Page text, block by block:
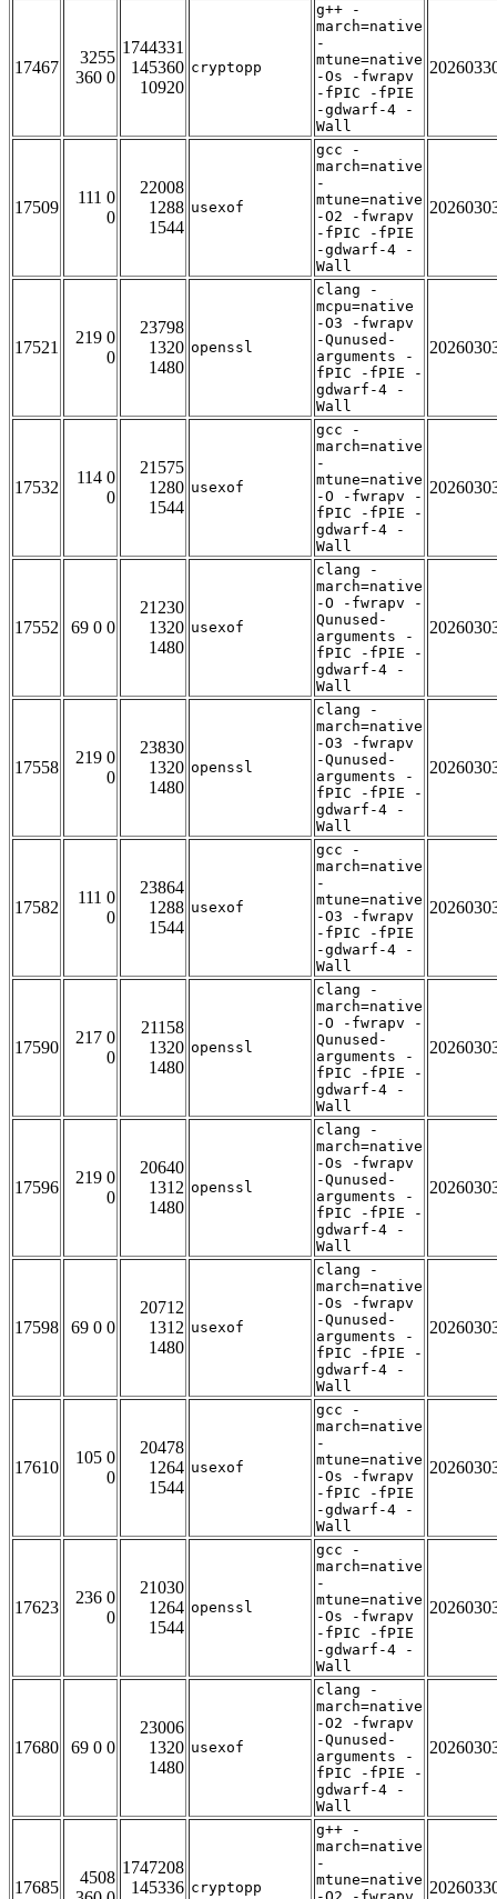
17467
3255
360 0
1744331
145360
10920
cryptopp
g++ -
march=native
-
mtune=native
-Os -fwrapv
-fPIC -fPIE
-gdwarf-4 -
Wall
17509
111 0
0
22008
1288
1544
usexof
gcc -
march=native
-
mtune=native
-O2 -fwrapv
-fPIC -fPIE
-gdwarf-4 -
Wall
17521
219 0
0
23798
1320
1480
openssl
clang -
mcpu=native
-O3 -fwrapv
-Qunused-
arguments -
fPIC -fPIE -
gdwarf-4 -
Wall
17532
114 0
0
21575
1280
1544
usexof
gcc -
march=native
-
mtune=native
-O -fwrapv -
fPIC -fPIE -
gdwarf-4 -
Wall
17552 69 0 0
21230
1320
1480
usexof
clang -
march=native
-O -fwrapv -
Qunused-
arguments -
fPIC -fPIE -
gdwarf-4 -
Wall
17558
219 0
0
23830
1320
1480
openssl
clang -
march=native
-O3 -fwrapv
-Qunused-
arguments -
fPIC -fPIE -
gdwarf-4 -
Wall
17582
111 0
0
23864
1288
1544
usexof
gcc -
march=native
-
mtune=native
-O3 -fwrapv
-fPIC -fPIE
-gdwarf-4 -
Wall
17590
217 0
0
21158
1320
1480
openssl
clang -
march=native
-O -fwrapv -
Qunused-
arguments -
fPIC -fPIE -
gdwarf-4 -
Wall
17596
219 0
0
20640
1312
1480
openssl
clang -
march=native
-Os -fwrapv
-Qunused-
arguments -
fPIC -fPIE -
gdwarf-4 -
Wall
17598 69 0 0
20712
1312
1480
usexof
clang -
march=native
-Os -fwrapv
-Qunused-
arguments -
fPIC -fPIE -
gdwarf-4 -
Wall
17610
105 0
0
20478
1264
1544
usexof
gcc -
march=native
-
mtune=native
-Os -fwrapv
-fPIC -fPIE
-gdwarf-4 -
Wall
17623
236 0
0
21030
1264
1544
openssl
gcc -
march=native
-
mtune=native
-Os -fwrapv
-fPIC -fPIE
-gdwarf-4 -
Wall
17680 69 0 0
23006
1320
1480
usexof
clang -
march=native
-O2 -fwrapv
-Qunused-
arguments -
fPIC -fPIE -
gdwarf-4 -
Wall
17685
4508
1747208
145336 cryptopp
g++ -
march=native
-
mtune=native